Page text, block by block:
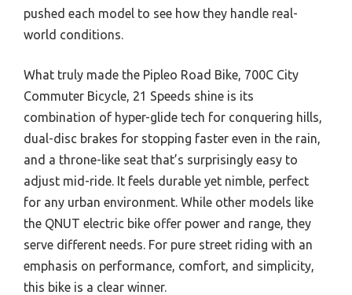
pushed each model to see how they handle real-
world conditions.
What truly made the Pipleo Road Bike, 700C City
Commuter Bicycle, 21 Speeds shine is its
combination of hyper-glide tech for conquering hills,
dual-disc brakes for stopping faster even in the rain,
and a throne-like seat that’s surprisingly easy to
adjust mid-ride. It feels durable yet nimble, perfect
for any urban environment. While other models like
the QNUT electric bike offer power and range, they
serve different needs. For pure street riding with an
emphasis on performance, comfort, and simplicity,
this bike is a clear winner.